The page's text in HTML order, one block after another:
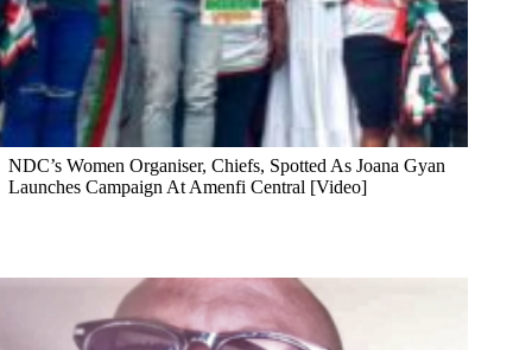
NDC’s Women Organiser, Chiefs, Spotted As Joana Gyan
Launches Campaign At Amenfi Central [Video]